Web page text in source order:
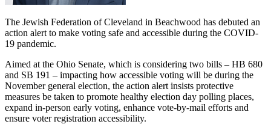
The Jewish Federation of Cleveland in Beachwood has debuted an
action alert to make voting safe and accessible during the COVID-
19 pandemic.
Aimed at the Ohio Senate, which is considering two bills – HB 680
and SB 191 – impacting how accessible voting will be during the
November general election, the action alert insists protective
measures be taken to promote healthy election day polling places,
expand in-person early voting, enhance vote-by-mail efforts and
ensure voter registration accessibility.